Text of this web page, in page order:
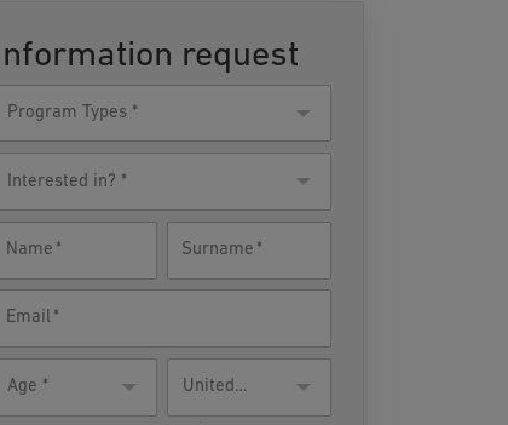
Information request
in?
Name Surname
Email
United